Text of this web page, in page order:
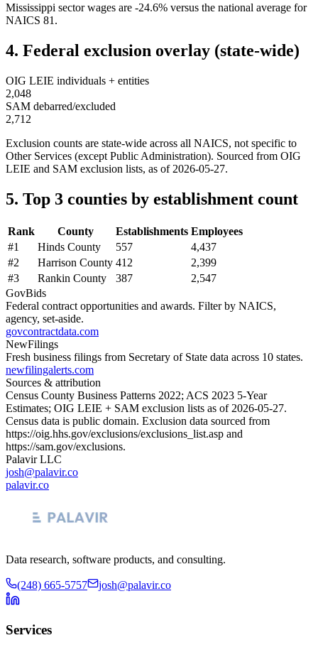
Mississippi sector wages are -24.6% versus the national average for
NAICS 81 .
4. Federal exclusion overlay (state-wide)
OIG LEIE individuals + entities
2,048
SAM debarred/excluded
2,712
Exclusion counts are state-wide across all NAICS, not specific to
Other Services (except Public Administration). Sourced from OIG
LEIE and SAM exclusion lists, as of 2026-05-27.
5. Top 3 counties by establishment count
Rank County Establishments Employees
#1 Hinds County 557
4,437
#2 Harrison County 412
2,399
#3 Rankin County 387
2,547
GovBids
Federal contract opportunities and awards. Filter by NAICS,
agency, set-aside.
govcontractdata.com
NewFilings
Fresh business filings from Secretary of State data across 10 states.
newfilingalerts.com
Sources & attribution
Census County Business Patterns 2022; ACS 2023 5-Year
Estimates; OIG LEIE + SAM exclusion lists as of 2026-05-27.
Census data is public domain. Exclusion data sourced from
https://oig.hhs.gov/exclusions/exclusions_list.asp and
https://sam.gov/exclusions.
Palavir LLC
josh@palavir.co
palavir.co
Data research, software products, and consulting.
(248) 665-5757 josh@palavir.co
Services